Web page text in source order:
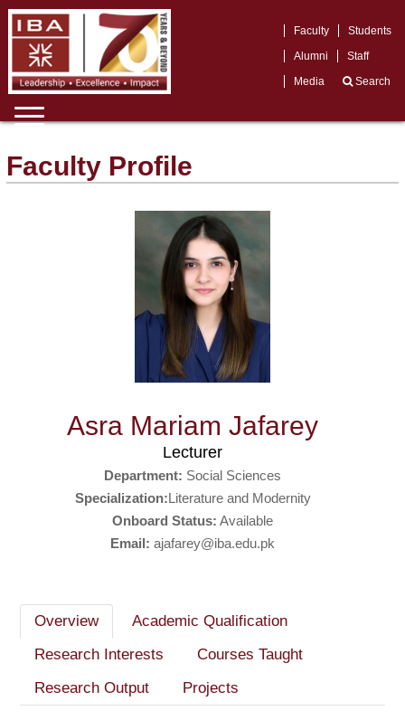
Faculty
Students
Alumni
Staff
Media
Search
Faculty Profile
Asra Mariam Jafarey
Lecturer
Department: Social Sciences
Specialization:Literature and Modernity
Onboard Status: Available
Email: ajafarey@iba.edu.pk
Overview
Academic Qualification
Research Interests
Courses Taught
Research Output
Projects